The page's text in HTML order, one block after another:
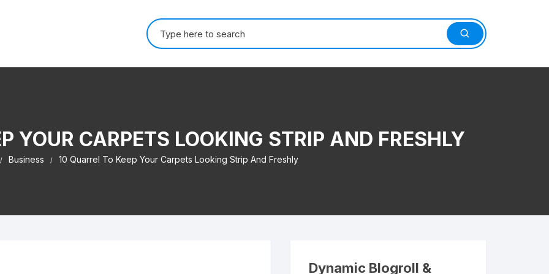
Search for:
YOUR CARPETS LOOKING STRIP AND FRESHLY
Business 10 Quarrel To Keep Your Carpets Looking Strip And Freshly
Dynamic Blogroll &